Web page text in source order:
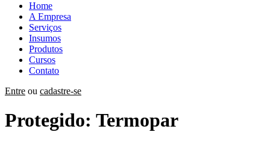
Home
A Empresa
Serviços
Insumos
Produtos
Cursos
Contato
Entre ou cadastre-se
Protegido: Termopar